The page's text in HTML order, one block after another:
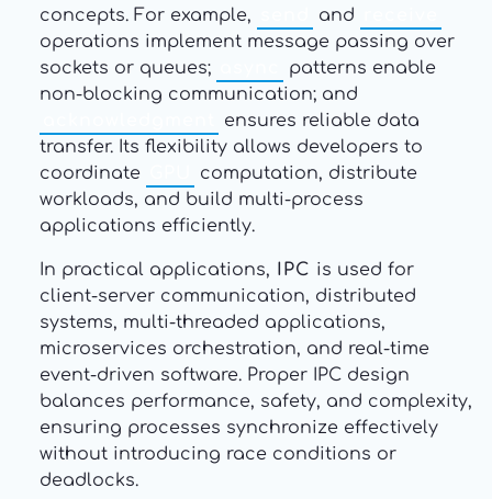
concepts. For example,
and
operations implement message passing over
sockets or queues;
patterns enable
non-blocking communication; and
ensures reliable data
transfer. Its flexibility allows developers to
coordinate
computation, distribute
workloads, and build multi-process
applications efficiently.
In practical applications, IPC is used for
client-server communication, distributed
systems, multi-threaded applications,
microservices orchestration, and real-time
event-driven software. Proper IPC design
balances performance, safety, and complexity,
ensuring processes synchronize effectively
without introducing race conditions or
deadlocks.